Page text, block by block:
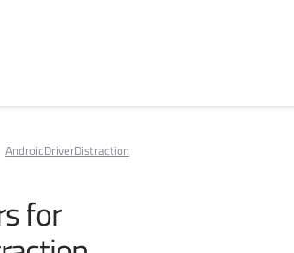
AndroidDriverDistraction
for